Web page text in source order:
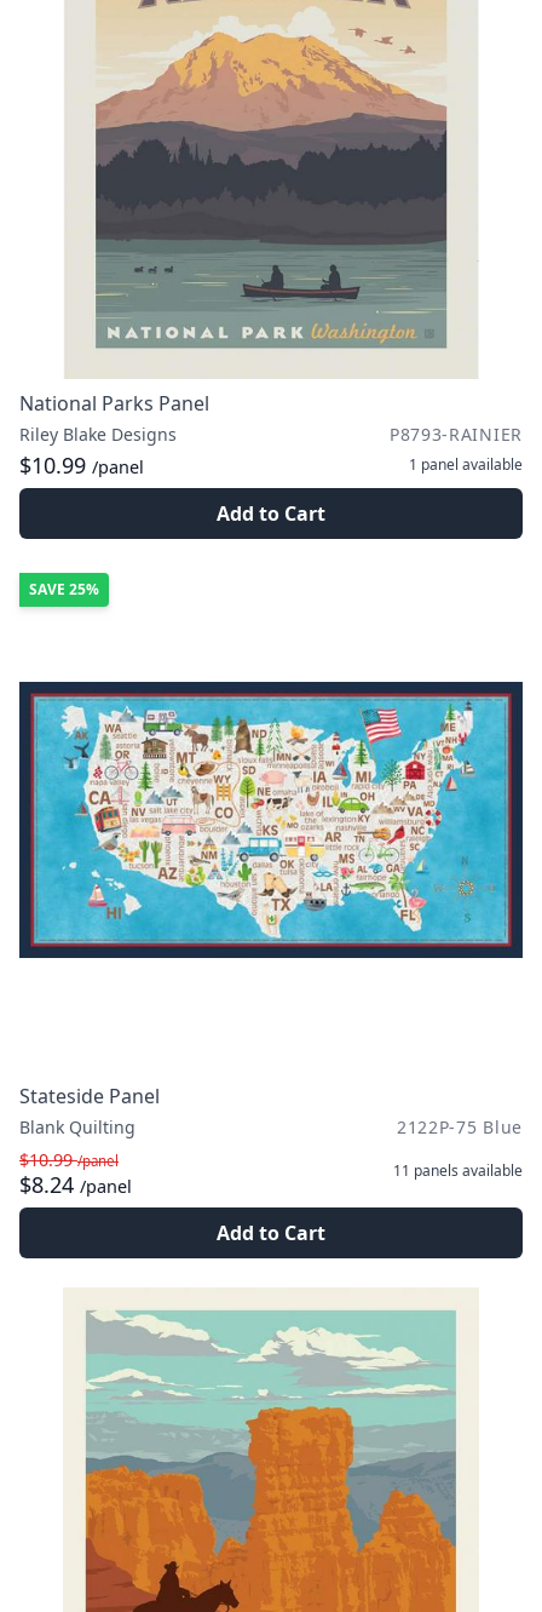
National Parks Panel
Riley Blake Designs P8793-RAINIER
$10.99 /panel 1 panel available
Add to Cart
SAVE 25%
Stateside Panel
Blank Quilting
2122P-75 Blue
$10.99/panel
$8.24 /panel
11 panels available
Add to Cart